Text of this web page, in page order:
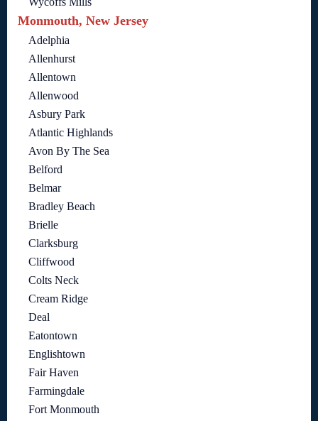
Monmouth, New Jersey
Adelphia
Allenhurst
Allentown
Allenwood
Asbury Park
Atlantic Highlands
Avon By The Sea
Belford
Belmar
Bradley Beach
Brielle
Clarksburg
Cliffwood
Colts Neck
Cream Ridge
Deal
Eatontown
Englishtown
Fair Haven
Farmingdale
Fort Monmouth